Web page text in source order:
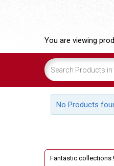
You are viewing
No Products
Fantastic collections !